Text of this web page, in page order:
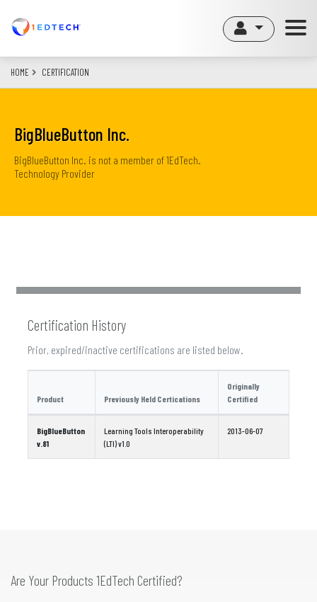
content
HOME CERTIFICATION
BigBlueButton Inc.
BigBlueButton Inc. is not a member of 1EdTech.
Technology Provider
Certification History
Prior, expired/inactive certifications are listed below.
Product Previously Held Certications
Originally
Certified
BigBlueButton
v.81
Learning Tools Interoperability
(LTI) v1.0
2013-06-07
Are Your Products 1EdTech Certified?